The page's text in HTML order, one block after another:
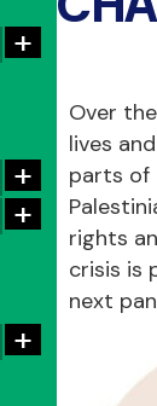
+
+
+
+
Over
lives
parts of
rights
crisis is
next